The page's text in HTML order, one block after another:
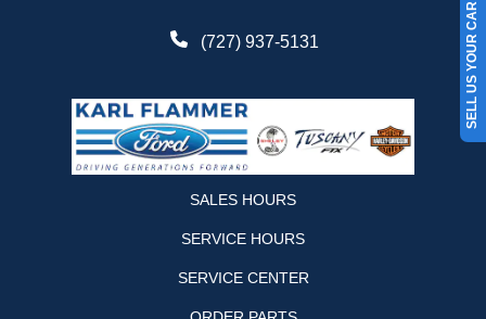
(727) 937-5131
SALES HOURS
SERVICE HOURS
SERVICE CENTER
SELL US YOUR CAR